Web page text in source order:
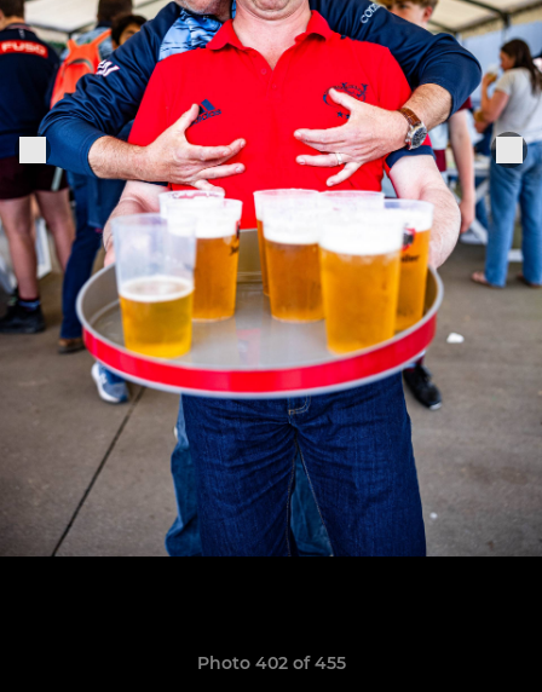
Photo 402 of 455